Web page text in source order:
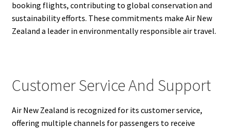
booking flights, contributing to global conservation and
sustainability efforts. These commitments make Air New
Zealand a leader in environmentally responsible air travel.
Customer Service And Support
Air New Zealand is recognized for its customer service,
offering multiple channels for passengers to receive